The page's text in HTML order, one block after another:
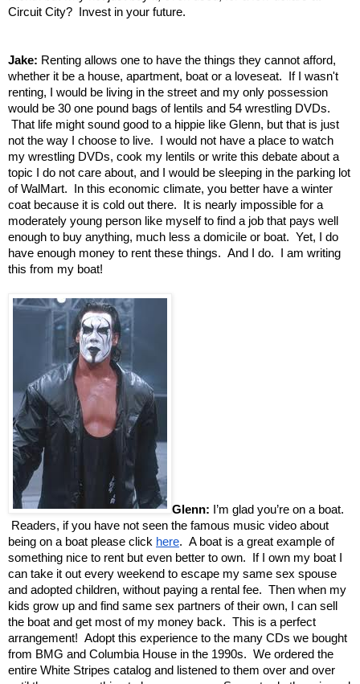
Circuit City? Invest in your future.
Jake: Renting allows one to have the things they cannot afford,
whether it be a house, apartment, boat or a loveseat. If I wasn't
renting, I would be living in the street and my only possession
would be 30 one pound bags of lentils and 54 wrestling DVDs.
That life might sound good to a hippie like Glenn, but that is just
not the way I choose to live. I would not have a place to watch
my wrestling DVDs, cook my lentils or write this debate about a
topic I do not care about, and I would be sleeping in the parking lot
of WalMart. In this economic climate, you better have a winter
coat because it is cold out there. It is nearly impossible for a
moderately young person like myself to find a job that pays well
enough to buy anything, much less a domicile or boat. Yet, I do
have enough money to rent these things. And I do. I am writing
this from my boat!
Glenn: I’m glad you’re on a boat.
Readers, if you have not seen the famous music video about
being on a boat please click here. A boat is a great example of
something nice to rent but even better to own. If I own my boat I
can take it out every weekend to escape my same sex spouse
and adopted children, without paying a rental fee. Then when my
kids grow up and find same sex partners of their own, I can sell
the boat and get most of my money back. This is a perfect
arrangement! Adopt this experience to the many CDs we bought
from BMG and Columbia House in the 1990s. We ordered the
entire White Stripes catalog and listened to them over and over